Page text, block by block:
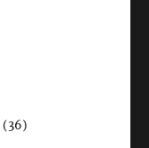
(36)